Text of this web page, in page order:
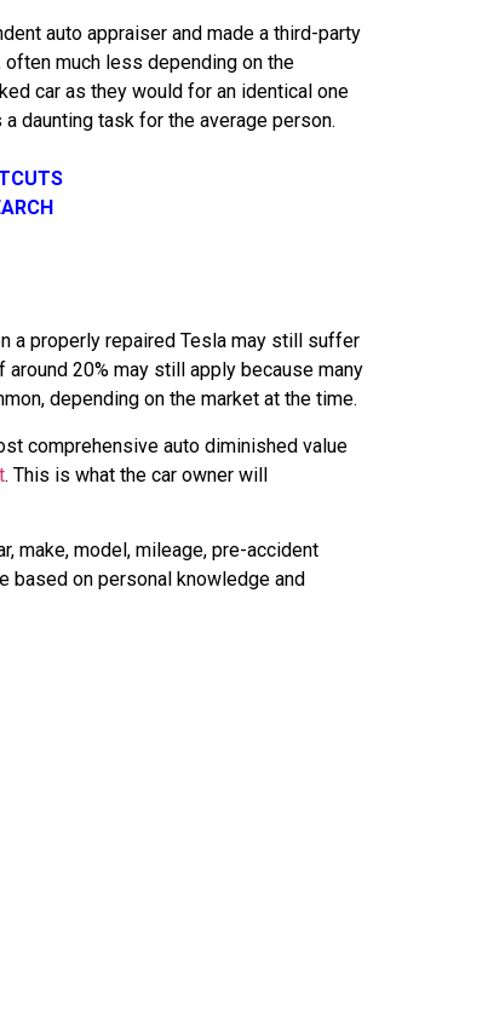
auto appraiser and made a third-party
much less depending on the
car as they would for an identical one
daunting task for the average person.
S
a properly repaired Tesla may still suffer
20% may still apply because many
depending on the market at the time.
comprehensive auto diminished value
. This is what the car owner will
make, model, mileage, pre-accident
based on personal knowledge and